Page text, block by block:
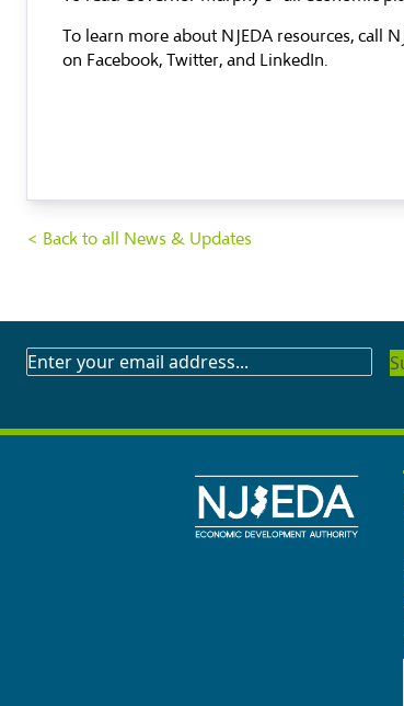
To learn more about NJEDA resources, call
on Facebook, Twitter, and LinkedIn.
< Back to all News & Updates
SUBSCRIBE
NEWSLETTER